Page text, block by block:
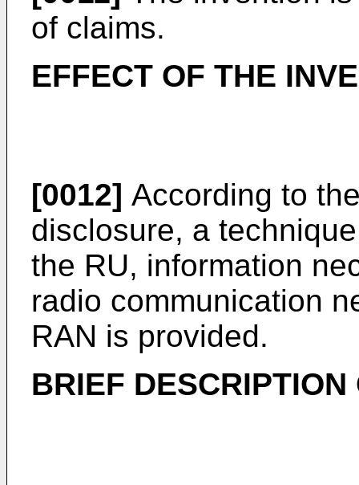
of claims.
EFFECT OF THE
[0012] According to
disclosure, a
the RU, information
radio communication
RAN is provided.
BRIEF DESCRIPTION